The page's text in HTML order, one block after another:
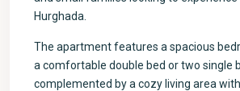
Hurghada.
The apartment features a spacious
a comfortable double bed or two single
complemented by a cozy living area